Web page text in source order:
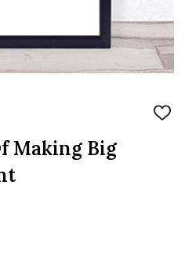
ADD
Making Big